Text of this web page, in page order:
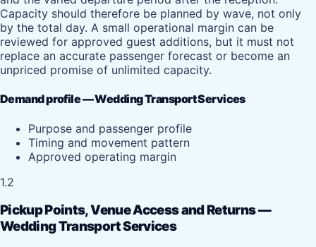
Capacity should therefore be planned by wave, not only
by the total day. A small operational margin can be
reviewed for approved guest additions, but it must not
replace an accurate passenger forecast or become an
unpriced promise of unlimited capacity.
Demand profile — Wedding Transport Services
Purpose and passenger profile
Timing and movement pattern
Approved operating margin
1.2
Pickup Points, Venue Access and Returns —
Wedding Transport Services